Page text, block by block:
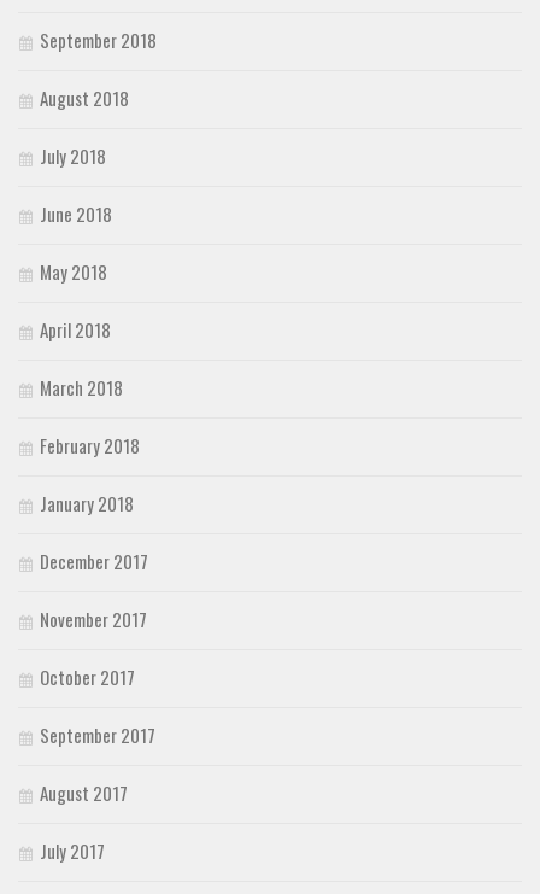
September 2018
August 2018
July 2018
June 2018
May 2018
April 2018
March 2018
February 2018
January 2018
December 2017
November 2017
October 2017
September 2017
August 2017
July 2017